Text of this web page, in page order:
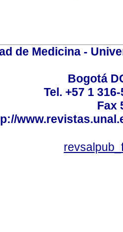
de Medicina -
Bogotá
Tel. +57 1
Fax